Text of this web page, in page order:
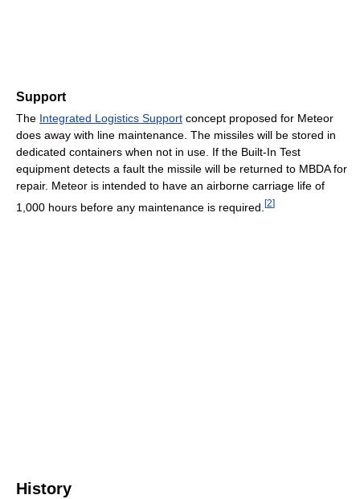
Support
The Integrated Logistics Support concept proposed for Meteor
does away with line maintenance. The missiles will be stored in
dedicated containers when not in use. If the Built-In Test
equipment detects a fault the missile will be returned to MBDA for
repair. Meteor is intended to have an airborne carriage life of
1,000 hours before any maintenance is required. [2]
History